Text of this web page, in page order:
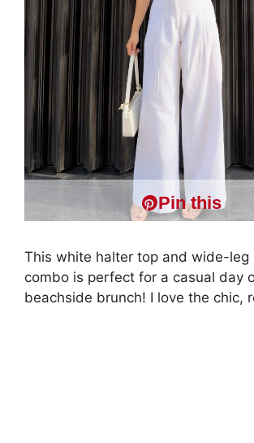
Pin this
This white halter top and wide-leg
combo is perfect for a casual day
beachside brunch! I love the chic,